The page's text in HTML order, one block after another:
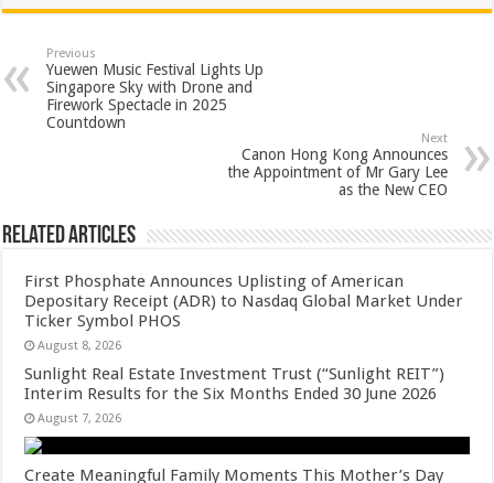
at
sA
p
p
e
b
o
o
tt
er
er
es
t
ar
e
Previous
Yuewen Music Festival Lights Up
Singapore Sky with Drone and
Firework Spectacle in 2025
Countdown
Next
Canon Hong Kong Announces
the Appointment of Mr Gary Lee
as the New CEO
Related Articles
First Phosphate Announces Uplisting of American
Depositary Receipt (ADR) to Nasdaq Global Market Under
Ticker Symbol PHOS
August 8, 2026
Sunlight Real Estate Investment Trust (“Sunlight REIT”)
Interim Results for the Six Months Ended 30 June 2026
August 7, 2026
Create Meaningful Family Moments This Mother’s Day